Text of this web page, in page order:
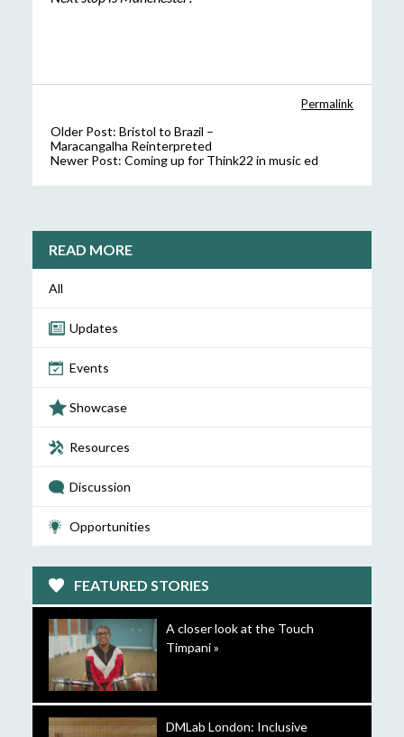
Permalink
Older Post: Bristol to Brazil –
Maracangalha Reinterpreted
Newer Post: Coming up for Think22 in music ed
READ MORE
All
Updates
Events
Showcase
Resources
Discussion
Opportunities
FEATURED STORIES
A closer look at the Touch
Timpani »
DMLab London: Inclusive